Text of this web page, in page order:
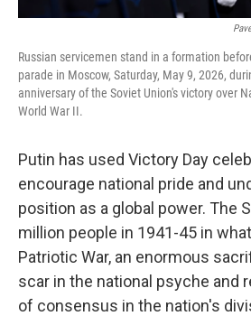
Russian servicemen stand in a formation
parade in Moscow, Saturday, May 9, 2026,
anniversary of the Soviet Union's victory over
World War II.
Putin has used Victory Day
encourage national pride and
position as a global power. The
million people in 1941-45 in
Patriotic War, an enormous
scar in the national psyche and
of consensus in the nation's